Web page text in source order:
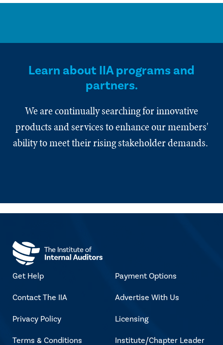
Learn about IIA programs and
partners.
We are continually searching for innovative
products and services to enhance our members'
ability to meet their rising stakeholder demands.
Get Help
Contact The IIA
Privacy Policy
Terms & Conditions
Payment Options
Advertise With Us
Licensing
Institute/Chapter Leader